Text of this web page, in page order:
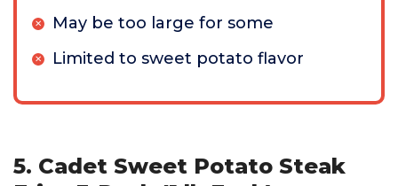
May be too large for some
Limited to sweet potato flavor
5. Cadet Sweet Potato Steak